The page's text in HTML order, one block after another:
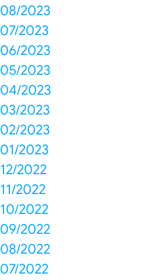
08/2023
07/2023
06/2023
05/2023
04/2023
03/2023
02/2023
01/2023
12/2022
11/2022
10/2022
09/2022
08/2022
07/2022